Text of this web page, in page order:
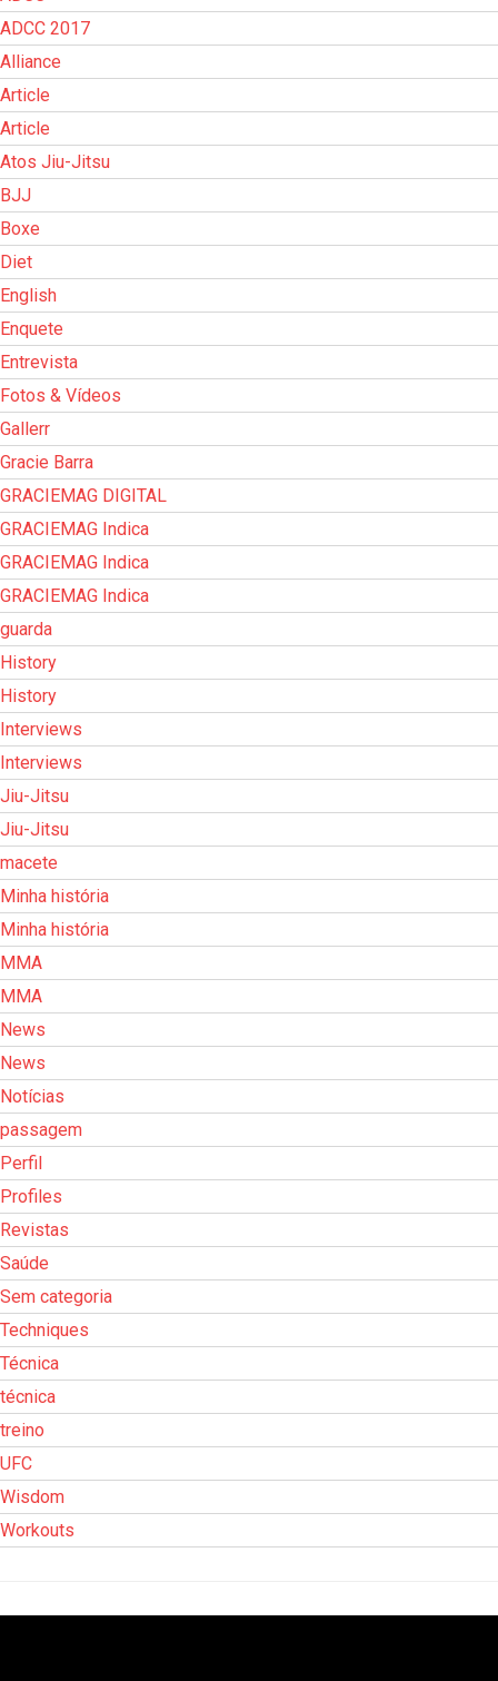
ADCC 2017
Alliance
Article
Article
Atos Jiu-Jitsu
BJJ
Boxe
Diet
English
Enquete
Entrevista
Fotos & Vídeos
Gallerr
Gracie Barra
GRACIEMAG DIGITAL
GRACIEMAG Indica
GRACIEMAG Indica
GRACIEMAG Indica
guarda
History
History
Interviews
Interviews
Jiu-Jitsu
Jiu-Jitsu
macete
Minha história
Minha história
MMA
MMA
News
News
Notícias
passagem
Perfil
Profiles
Revistas
Saúde
Sem categoria
Techniques
Técnica
técnica
treino
UFC
Wisdom
Workouts